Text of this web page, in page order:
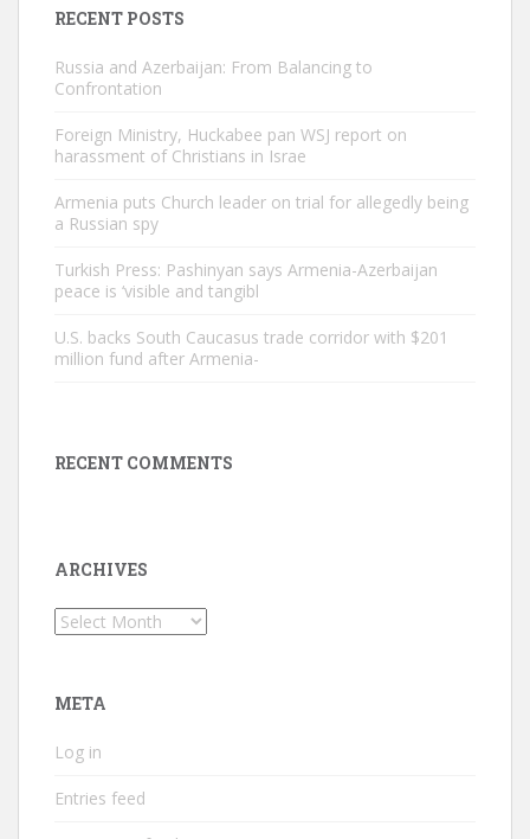
RECENT POSTS
Russia and Azerbaijan: From Balancing to
Confrontation
Foreign Ministry, Huckabee pan WSJ report on
harassment of Christians in Israe
Armenia puts Church leader on trial for allegedly being
a Russian spy
Turkish Press: Pashinyan says Armenia-Azerbaijan
peace is ‘visible and tangibl
U.S. backs South Caucasus trade corridor with $201
million fund after Armenia-
RECENT COMMENTS
ARCHIVES
Archives
META
Log in
Entries feed